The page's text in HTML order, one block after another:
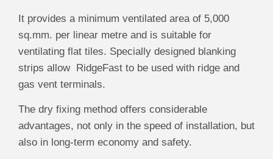
It provides a minimum ventilated area of 5,000
sq.mm. per linear metre and is suitable for
ventilating flat tiles. Specially designed blanking
strips allow RidgeFast to be used with ridge and
gas vent terminals.
The dry fixing method offers considerable
advantages, not only in the speed of installation, but
also in long-term economy and safety.